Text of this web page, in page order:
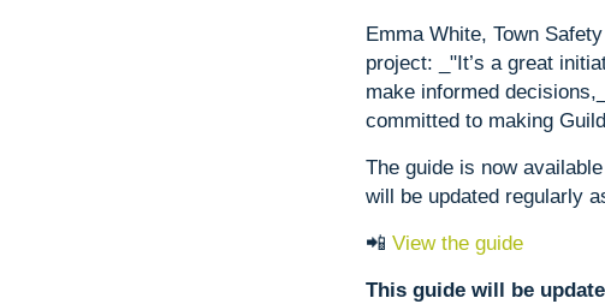
Emma White, Town
project: _"It’s a great
make informed
committed to making
The guide is now
will be updated regularly
📲 View the guide
This guide will be